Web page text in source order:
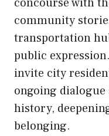
community
transportation
public
invite city
ongoing
history,
belonging.